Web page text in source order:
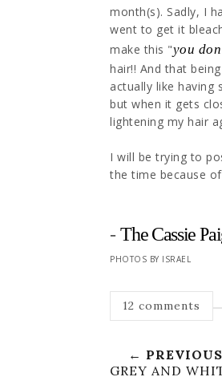
month(s). Sadly, I
went to get it
make this "you
hair!! And that
actually like having
but when it gets
lightening my hair
I will be trying to
the time because
- The Cassie
PHOTOS BY ISRAEL
12 comments
←
GREY AND